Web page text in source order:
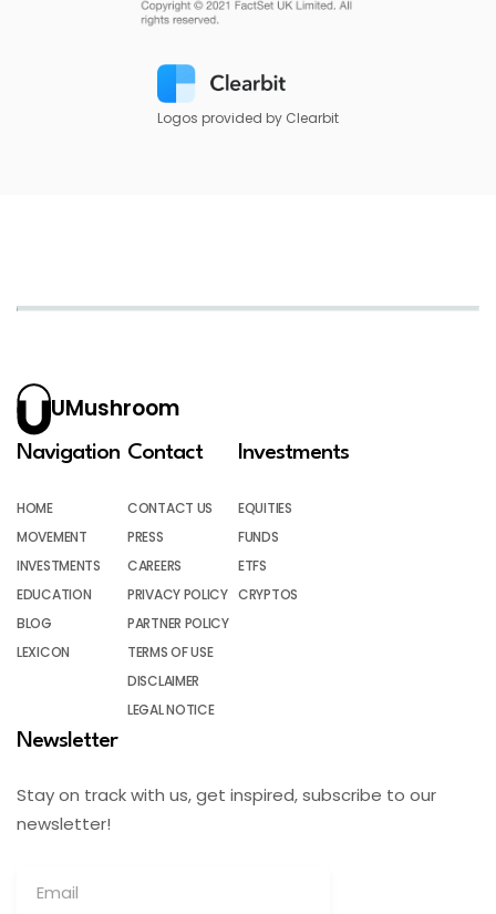
Logos provided by Clearbit
UMushroom
Navigation
HOME
MOVEMENT
INVESTMENTS
EDUCATION
BLOG
LEXICON
Contact
CONTACT US
PRESS
CAREERS
PRIVACY POLICY
PARTNER POLICY
TERMS OF USE
DISCLAIMER
LEGAL NOTICE
Investments
EQUITIES
FUNDS
ETFS
CRYPTOS
Newsletter
Stay on track with us, get inspired, subscribe to our
newsletter!